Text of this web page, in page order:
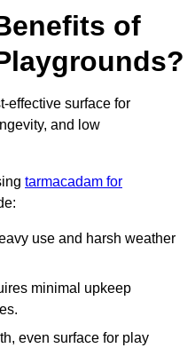
of
effective surface for
and low
tarmacadam for
use and harsh weather
minimal upkeep
even surface for play